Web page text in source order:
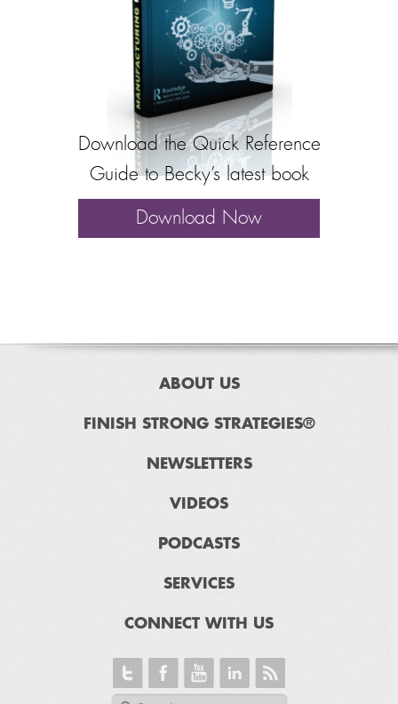
Download the Quick Reference
Guide to Becky’s latest book
Download Now
ABOUT US
FINISH STRONG STRATEGIES®
NEWSLETTERS
VIDEOS
PODCASTS
SERVICES
CONNECT WITH US